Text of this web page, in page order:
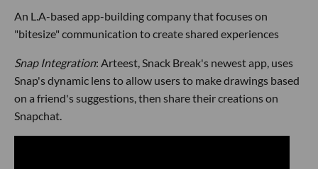
An L.A-based app-building company that focuses on
"bitesize" communication to create shared experiences
Snap Integration: Arteest, Snack Break's newest app, uses
Snap's dynamic lens to allow users to make drawings based
on a friend's suggestions, then share their creations on
Snapchat.